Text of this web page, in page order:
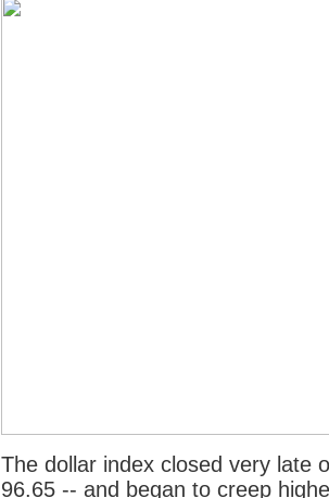
The dollar index closed very late
96.65 -- and began to creep